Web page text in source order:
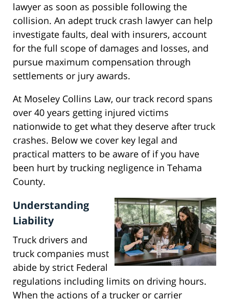
lawyer as soon as possible following the
collision. An adept truck crash lawyer can help
investigate faults, deal with insurers, account
for the full scope of damages and losses, and
pursue maximum compensation through
settlements or jury awards.
At Moseley Collins Law, our track record spans
over 40 years getting injured victims
nationwide to get what they deserve after truck
crashes. Below we cover key legal and
practical matters to be aware of if you have
been hurt by trucking negligence in Tehama
County.
Understanding
Liability
Truck drivers and
truck companies must
abide by strict Federal
regulations including limits on driving hours.
When the actions of a trucker or carrier